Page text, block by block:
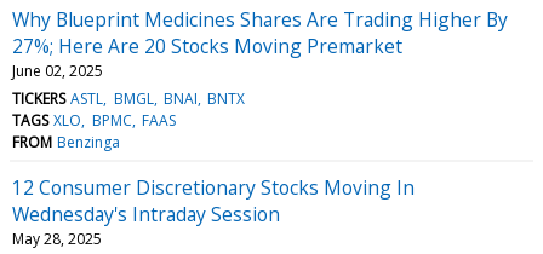
Why Blueprint Medicines Shares Are Trading Higher By
27%; Here Are 20 Stocks Moving Premarket
June 02, 2025
TICKERS ASTL BMGL BNAI BNTX
TAGS XLO BPMC FAAS
FROM Benzinga
12 Consumer Discretionary Stocks Moving In
Wednesday's Intraday Session
May 28, 2025